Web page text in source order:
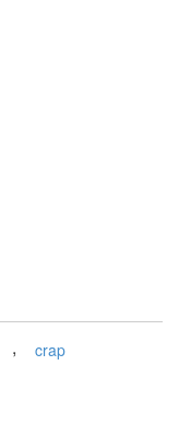
, crap